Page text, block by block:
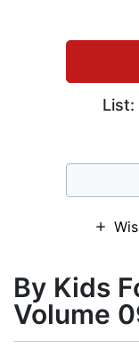
List:
By Kids
Volume